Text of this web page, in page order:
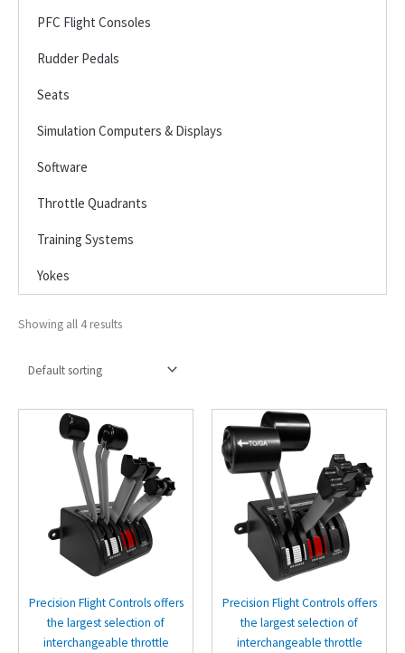
PFC Flight Consoles
Rudder Pedals
Seats
Simulation Computers & Displays
Software
Throttle Quadrants
Training Systems
Yokes
Showing all 4 results
Precision Flight Controls offers
the largest selection of
interchangeable throttle
Precision Flight Controls offers
the largest selection of
interchangeable throttle